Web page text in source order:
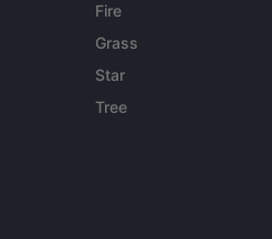
Fire
Grass
Star
Tree